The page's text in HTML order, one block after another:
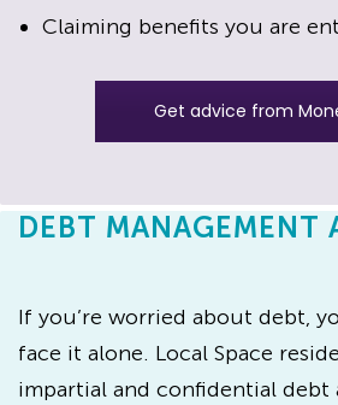
Claiming benefits you are
Get advice from
DEBT MANAGEMENT
If you’re worried about debt,
face it alone. Local Space
impartial and confidential debt